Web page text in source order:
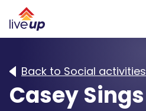
Back to Social activities
Casey Sings